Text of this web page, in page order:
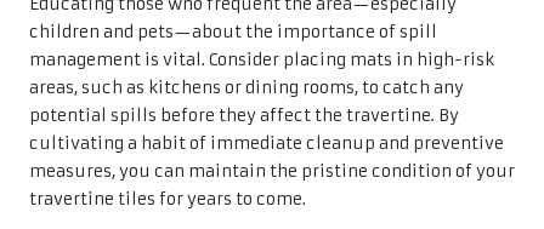
Educating those who frequent the area—especially
children and pets—about the importance of spill
management is vital. Consider placing mats in high-risk
areas, such as kitchens or dining rooms, to catch any
potential spills before they affect the travertine. By
cultivating a habit of immediate cleanup and preventive
measures, you can maintain the pristine condition of your
travertine tiles for years to come.